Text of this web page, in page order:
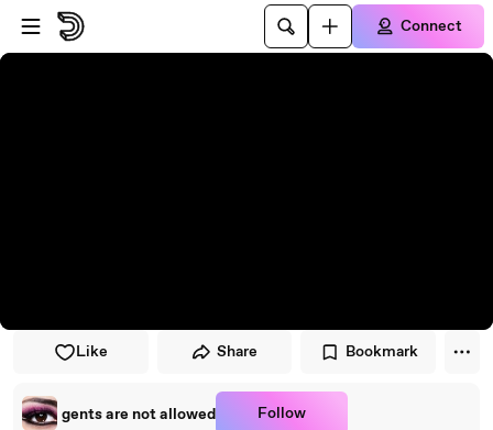
Skip to player
Skip to main content
Connect
Like Share Bookmark
gents are not allowed Follow